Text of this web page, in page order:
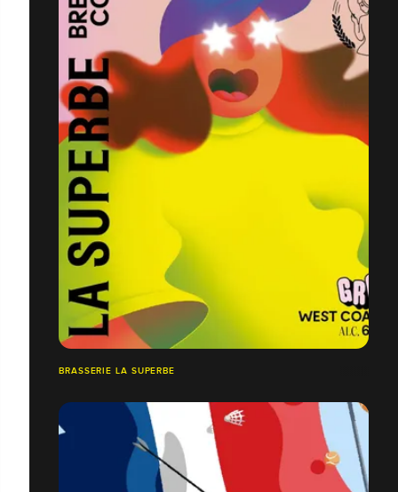
BRASSERIE LA SUPERBE